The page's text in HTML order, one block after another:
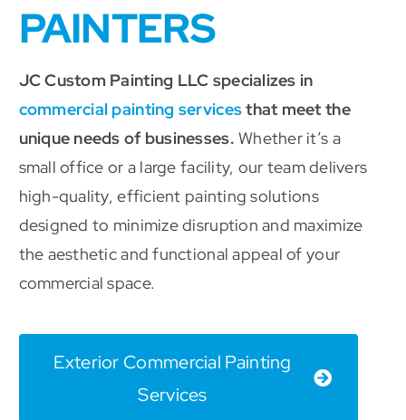
PAINTERS
JC Custom Painting LLC specializes in
commercial painting servicesthat meet the
unique needs of businesses. Whether it’s a
small office or a large facility, our team delivers
high-quality, efficient painting solutions
designed to minimize disruption and maximize
the aesthetic and functional appeal of your
commercial space.
Exterior Commercial Painting
Services